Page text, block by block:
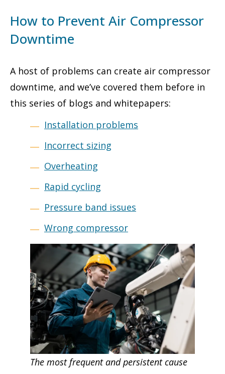
How to Prevent Air Compressor
Downtime
A host of problems can create air compressor
downtime, and we’ve covered them before in
this series of blogs and whitepapers:
Installation problems
Incorrect sizing
Overheating
Rapid cycling
Pressure band issues
Wrong compressor
The most frequent and persistent cause